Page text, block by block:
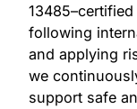
following
and applying
we
support safe